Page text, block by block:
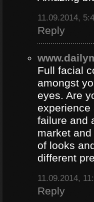
11.09.2014,
Reply
Full facial
amongst
eyes. Are
experience
failure and
market
of looks
different
11.09.2014,
Reply